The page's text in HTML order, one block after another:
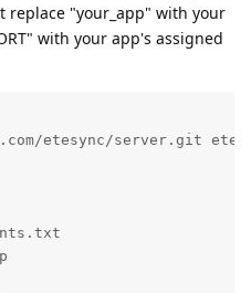
replace "your_app" with your
with your app's assigned
etesync/server.git